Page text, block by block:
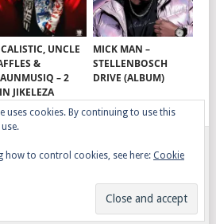
UNCLE
&
– 2
JIKELEZA
MICK MAN –
STELLENBOSCH
DRIVE (ALBUM)
© 2026.
TERMS, CONDITIONS & PRIVACY
CONTACT
uses cookies. By continuing to use this
how to control cookies, see here: Cookie